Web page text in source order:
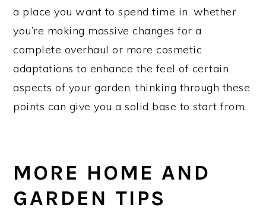
a place you want to spend time in. whether
you’re making massive changes for a
complete overhaul or more cosmetic
adaptations to enhance the feel of certain
aspects of your garden, thinking through these
points can give you a solid base to start from.
MORE HOME AND
GARDEN TIPS